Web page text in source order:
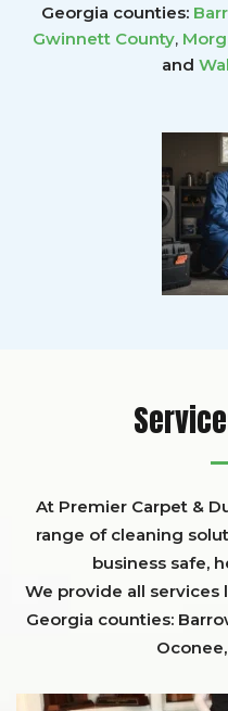
Georgia counties:
Gwinnett County,
and
At Premier Carpet &
range of cleaning
business safe,
We provide all
Georgia counties:
Oconee,